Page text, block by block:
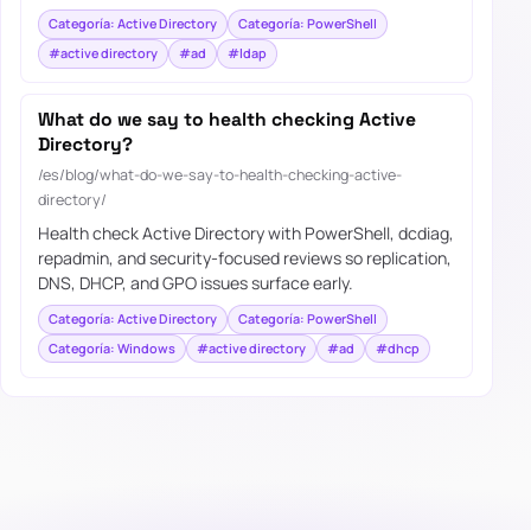
Categoría: Active Directory
Categoría: PowerShell
#active directory
#ad #ldap
What do we say to health checking Active
Directory?
/es/blog/what-do-we-say-to-health-checking-active-
directory/
Health check Active Directory with PowerShell, dcdiag,
repadmin, and security-focused reviews so replication,
DNS, DHCP, and GPO issues surface early.
Categoría: Active Directory
Categoría: PowerShell
Categoría: Windows
#active directory #ad #dhcp